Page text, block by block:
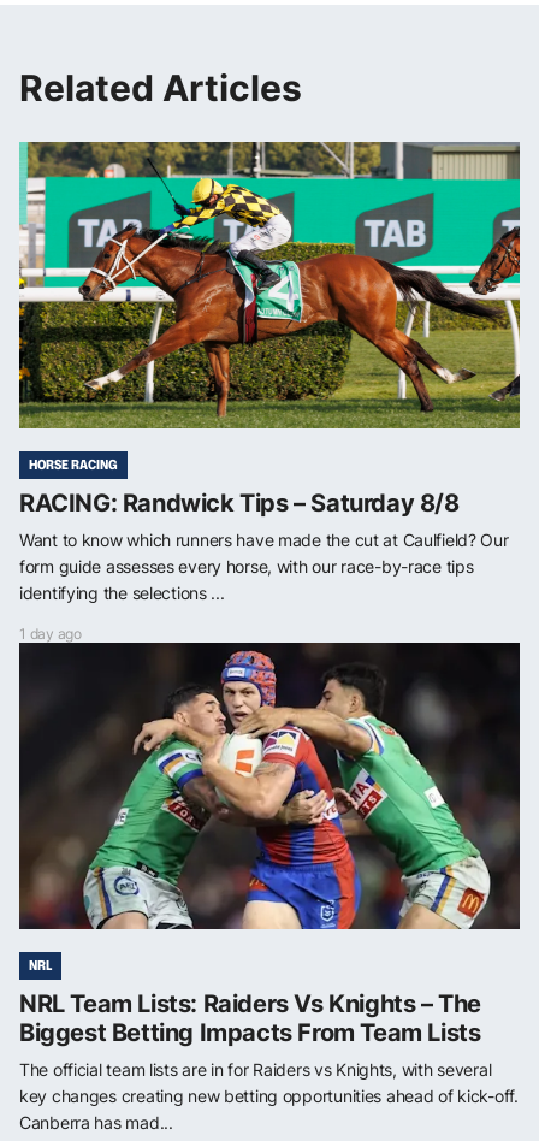
Related Articles
HORSE RACING
RACING: Randwick Tips – Saturday 8/8
Want to know which runners have made the cut at Caulfield? Our
form guide assesses every horse, with our race-by-race tips
identifying the selections ...
1 day ago
NRL
NRL Team Lists: Raiders Vs Knights – The
Biggest Betting Impacts From Team Lists
The official team lists are in for Raiders vs Knights, with several
key changes creating new betting opportunities ahead of kick-off.
Canberra has mad...